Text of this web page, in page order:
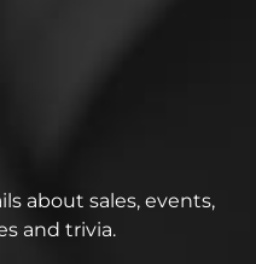
about sales, events,
and trivia.